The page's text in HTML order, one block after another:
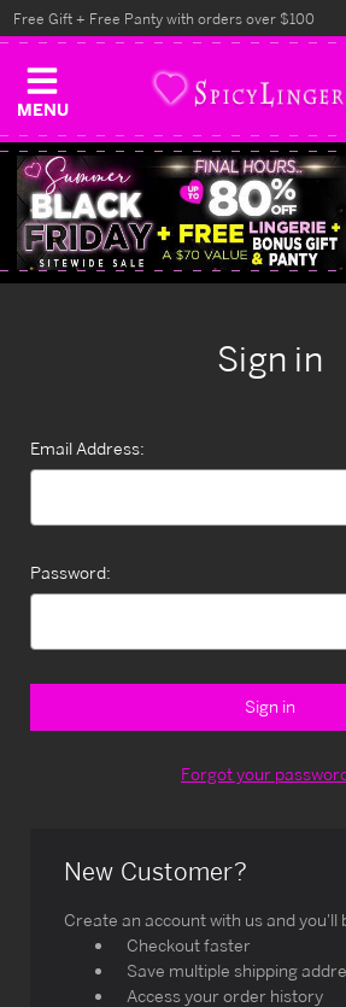
MENU
Free Gift + Free Panty with orders over $100
Sign in
Email Address:
Password:
Forgot your
New Customer?
Create an account with us and you'll
Checkout faster
Save multiple shipping
Access your order history